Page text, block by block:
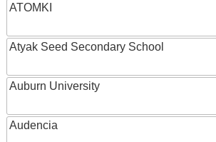
ATOMKI
Atyak Seed Secondary School
Auburn University
Audencia